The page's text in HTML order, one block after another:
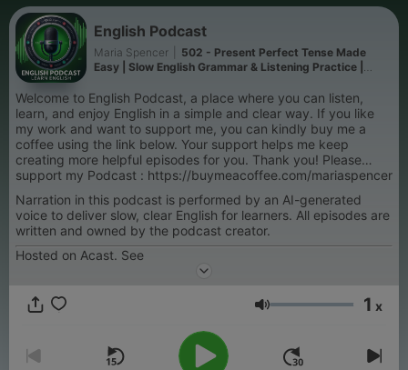
English Podcast
Maria Spencer
502 - Present Perfect Tense Made
Easy | Slow English Grammar & Listening Practice |
Welcome to English Podcast, a place where you can listen,
learn, and enjoy English in a simple and clear way. If you like
my work and want to support me, you can kindly buy me a
coffee using the link below. Your support helps me keep
creating more helpful episodes for you. Thank you! Please
support my Podcast : https://buymeacoffee.com/mariaspencer
Narration in this podcast is performed by an AI-generated
voice to deliver slow, clear English for learners. All episodes are
written and owned by the podcast creator.
Hosted on Acast. See
Volume 1 x